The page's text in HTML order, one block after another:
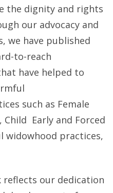
the dignity and rights
our advocacy and
we have published
to-reach
have helped to
such as Female
Early and Forced
widowhood practices,
our dedication